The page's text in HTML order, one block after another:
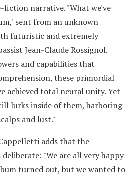
fiction narrative. "What we've
sent from an unknown
futuristic and extremely
Jean-Claude Rossignol.
and capabilities that
these primordial
achieved total neural unity. Yet
lurks inside of them, harboring
and lust."
adds that the
"We are all very happy
turned out, but we wanted to